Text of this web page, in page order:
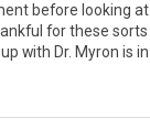
before looking at
forthese sorts
up with Dr. Myron is in